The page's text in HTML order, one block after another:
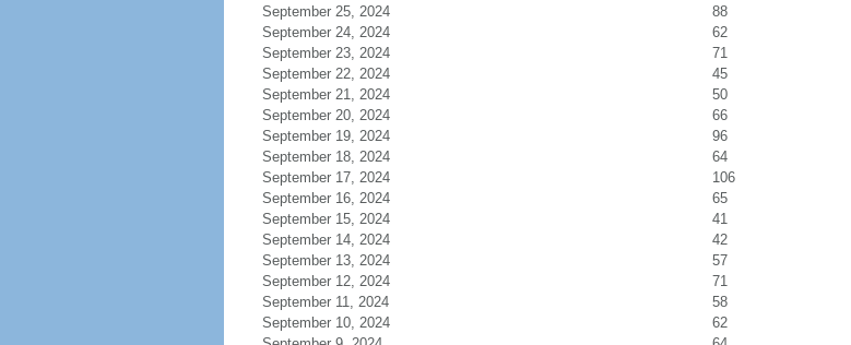
September 25, 2024
88
September 24, 2024
62
September 23, 2024
71
September 22, 2024
45
September 21, 2024
50
September 20, 2024
66
September 19, 2024
96
September 18, 2024
64
September 17, 2024
106
September 16, 2024
65
September 15, 2024
41
September 14, 2024
42
September 13, 2024
57
September 12, 2024
71
September 11, 2024
58
September 10, 2024
62